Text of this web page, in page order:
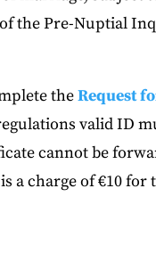
the Pre-Nuptial
theRequest
valid ID
cannot be
a charge of €10